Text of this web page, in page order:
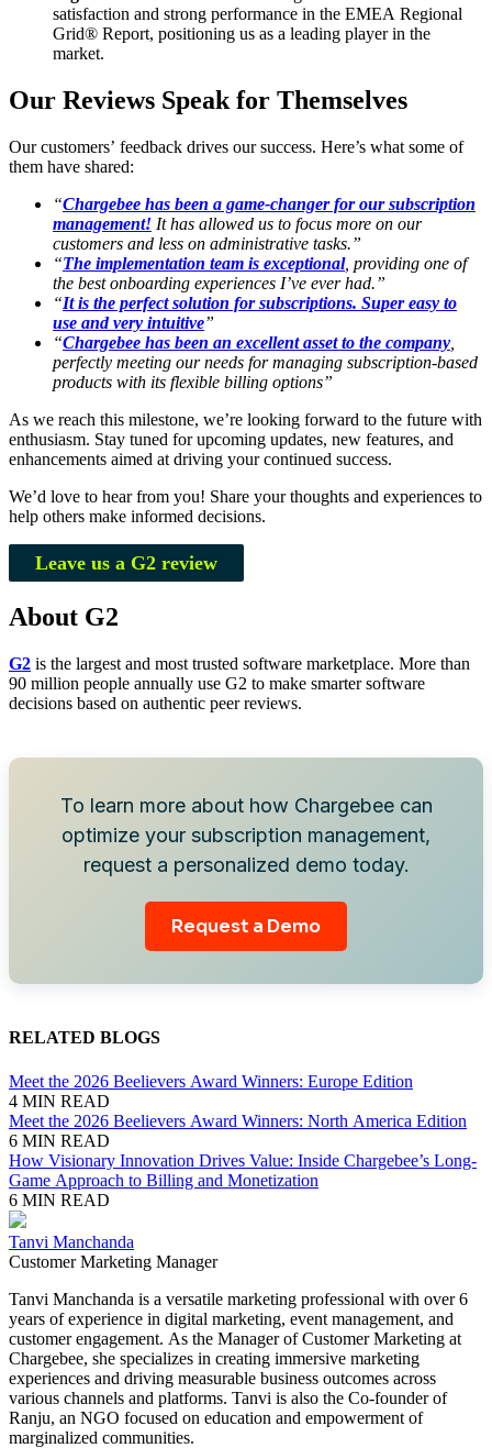
satisfaction and strong performance in the EMEA Regional
Grid® Report, positioning us as a leading player in the
market.
Our Reviews Speak for Themselves
Our customers’ feedback drives our success. Here’s what some of
them have shared:
“Chargebee has been a game-changer for our subscription
management! It has allowed us to focus more on our
customers and less on administrative tasks.”
“The implementation team is exceptional, providing one of
the best onboarding experiences I’ve ever had.”
“It is the perfect solution for subscriptions. Super easy to
use and very intuitive”
“Chargebee has been an excellent asset to the company
perfectly meeting our needs for managing subscription-based
products with its flexible billing options”
As we reach this milestone, we’re looking forward to the future with
enthusiasm. Stay tuned for upcoming updates, new features, and
enhancements aimed at driving your continued success.
We’d love to hear from you! Share your thoughts and experiences to
help others make informed decisions.
Leave us a G2 review
About G2
G2 is the largest and most trusted software marketplace. More than
90 million people annually use G2 to make smarter software
decisions based on authentic peer reviews.
To learn more about how Chargebee can
optimize your subscription management,
request a personalized demo today.
Request a Demo
RELATED BLOGS
Meet the 2026 Beelievers Award Winners: Europe Edition
4 MIN READ
Meet the 2026 Beelievers Award Winners: North America Edition
6 MIN READ
How Visionary Innovation Drives Value: Inside Chargebee’s Long-
Game Approach to Billing and Monetization
6 MIN READ
Tanvi Manchanda
Customer Marketing Manager
Tanvi Manchanda is a versatile marketing professional with over 6
years of experience in digital marketing, event management, and
customer engagement. As the Manager of Customer Marketing at
Chargebee, she specializes in creating immersive marketing
experiences and driving measurable business outcomes across
various channels and platforms. Tanvi is also the Co-founder of
Ranju, an NGO focused on education and empowerment of
marginalized communities.